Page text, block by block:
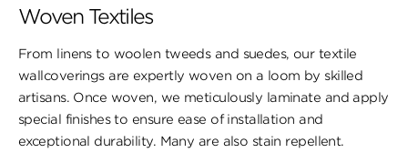
Woven Textiles
From linens to woolen tweeds and suedes, our textile
wallcoverings are expertly woven on a loom by skilled
artisans. Once woven, we meticulously laminate and apply
special finishes to ensure ​ease of installation and
exceptional durability. ​Many are also stain repellent.